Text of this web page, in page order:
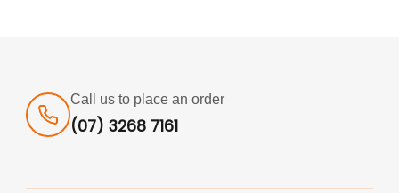
Call us to place an order
(07) 3268 7161